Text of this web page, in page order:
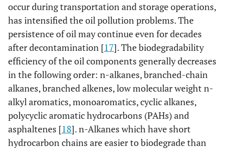
occur during transportation and storage operations,
has intensified the oil pollution problems. The
persistence of oil may continue even for decades
after decontamination [17]. The biodegradability
efficiency of the oil components generally decreases
in the following order: n-alkanes, branched-chain
alkanes, branched alkenes, low molecular weight n-
alkyl aromatics, monoaromatics, cyclic alkanes,
polycyclic aromatic hydrocarbons (PAHs) and
asphaltenes [18]. n-Alkanes which have short
hydrocarbon chains are easier to biodegrade than